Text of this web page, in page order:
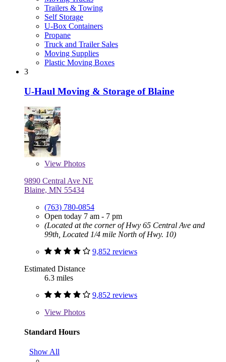
Trailers & Towing
Self Storage
U-Box Containers
Propane
Truck and Trailer Sales
Moving Supplies
Plastic Moving Boxes
3
U-Haul Moving & Storage of Blaine
View Photos
9890 Central Ave NE
Blaine, MN 55434
(763) 780-0854
Open today 7 am - 7 pm
(Located at the corner of Hwy 65 Central Ave and
99th, Located 1/4 mile North of Hwy. 10)
9,852 reviews
Estimated Distance
6.3 miles
9,852 reviews
View Photos
Standard Hours
Show All